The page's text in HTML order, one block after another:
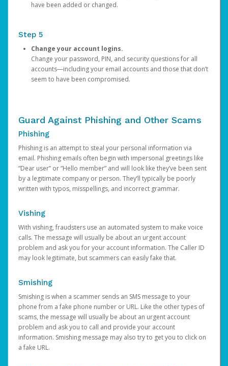
have been added or changed.
Step 5
Change your account logins.
Change your password, PIN, and security questions for all
accounts—including your email accounts and those that don’t
seem to have been compromised.
Guard Against Phishing and Other Scams
Phishing
Phishing is an attempt to steal your personal information via
email. Phishing emails often begin with impersonal greetings like
“Dear user” or “Hello member” and will look like they’ve been sent
by a legitimate company or person. They’ll typically be poorly
written with typos, misspellings, and incorrect grammar.
Vishing
With vishing, fraudsters use an automated system to make voice
calls. The message will usually be about an urgent account
problem and ask you for your account information. The Caller ID
may look legitimate, but scammers can easily fake that.
Smishing
Smishing is when a scammer sends an SMS message to your
phone from a fake phone number or URL. Like the other types of
scams, the message will usually be about an urgent account
problem and ask you to call and provide your account
information. Smishing message may also try to get you to click on
a fake URL.